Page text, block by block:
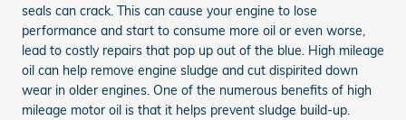
seals can crack. This can cause your engine to lose
performance and start to consume more oil or even worse,
lead to costly repairs that pop up out of the blue. High mileage
oil can help remove engine sludge and cut dispirited down
wear in older engines. One of the numerous benefits of high
mileage motor oil is that it helps prevent sludge build-up.